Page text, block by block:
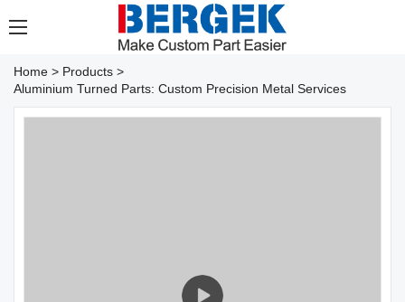
Home > Products >
Aluminium Turned Parts: Custom Precision Metal Services